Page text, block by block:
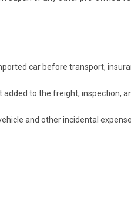
car before transport,
added to the freight, inspection,
and other incidental